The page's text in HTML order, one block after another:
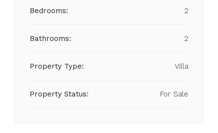
Bedrooms: 2
Bathrooms: 2
Property Type: Villa
Property Status: For Sale